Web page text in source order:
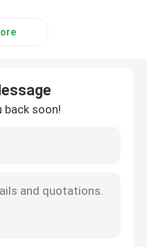
back soon!